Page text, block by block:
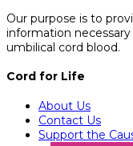
Our purpose is to
information
umbilical cord blood.
Cord for Life
About Us
Contact Us
Support the